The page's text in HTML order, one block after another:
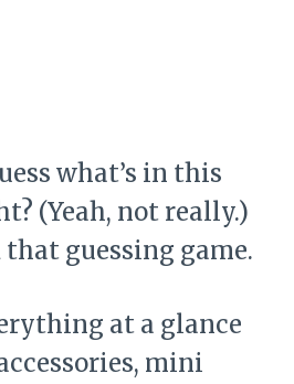
what’s in this
(Yeah, not really.)
that guessing game.
at a glance
mini